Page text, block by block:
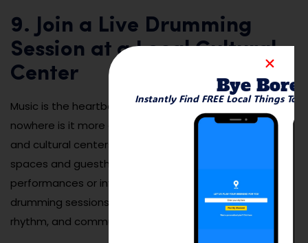
9. Join a Live Drumming
Session at a Local Cultural
Center
Music is the heartbeat of Gambian culture, and
nowhere is it more alive than in local drumming circles
and cultural centers. In Banjul, you’ll find community
spaces and guesthouses that host evening
performances or invite visitors to participate in djembe
drumming sessions. These events are full of energy,
rhythm, and community spirit.
Bye
Instantly Find FREE Local Things To